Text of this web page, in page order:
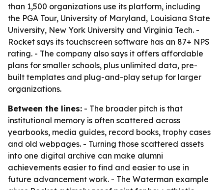
than 1,500 organizations use its platform, including
the PGA Tour, University of Maryland, Louisiana State
University, New York University and Virginia Tech. -
Rocket says its touchscreen software has an 87+ NPS
rating. - The company also says it offers affordable
plans for smaller schools, plus unlimited data, pre-
built templates and plug-and-play setup for larger
organizations.
Between the lines: - The broader pitch is that
institutional memory is often scattered across
yearbooks, media guides, record books, trophy cases
and old webpages. - Turning those scattered assets
into one digital archive can make alumni
achievements easier to find and easier to use in
future advancement work. - The Waterman example